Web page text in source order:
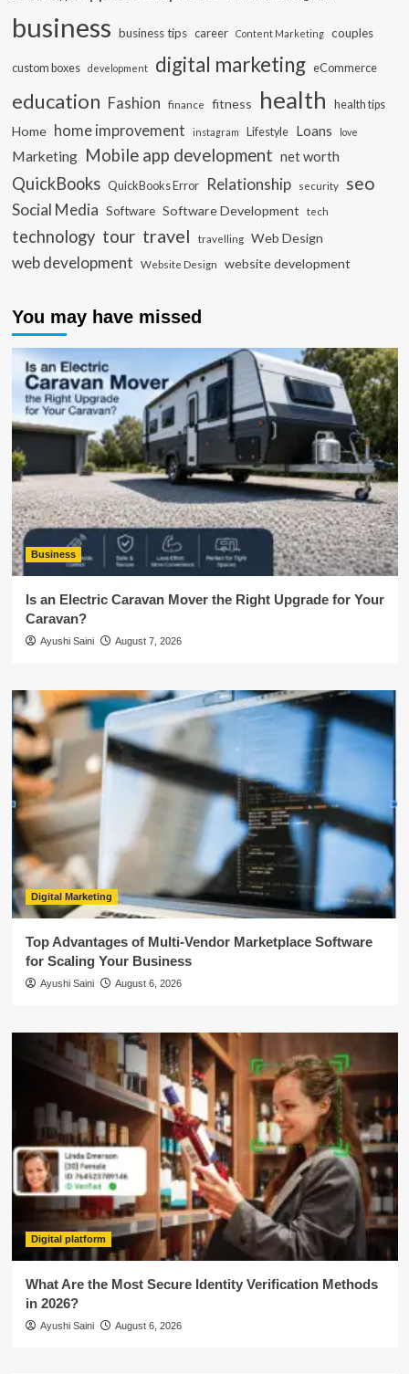
business business tips career Content Marketing couples
custom boxes development digital marketing eCommerce
education Fashion finance fitness health health tips
Home home improvement instagram Lifestyle Loans love
Marketing Mobile app development net worth
QuickBooks QuickBooks Error Relationship security seo
Social Media Software Software Development tech
technology tour travel travelling Web Design
web development Website Design website development
You may have missed
Business
Is an Electric Caravan Mover the Right Upgrade for Your
Caravan?
Ayushi Saini August 7, 2026
Digital Marketing
Top Advantages of Multi-Vendor Marketplace Software
for Scaling Your Business
Ayushi Saini August 6, 2026
Digital platform
What Are the Most Secure Identity Verification Methods
in 2026?
Ayushi Saini August 6, 2026